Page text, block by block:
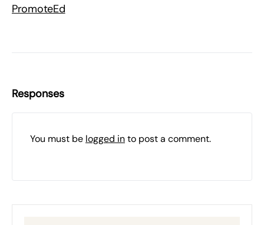
PromoteEd
Responses
You must be logged into post a comment.